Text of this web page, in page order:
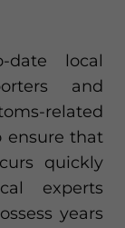
date local
and
related
ensure that
quickly
experts
years